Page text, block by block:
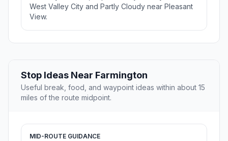
West Valley City and Partly Cloudy near Pleasant
View.
Stop Ideas Near Farmington
Useful break, food, and waypoint ideas within about 15
miles of the route midpoint.
MID-ROUTE GUIDANCE